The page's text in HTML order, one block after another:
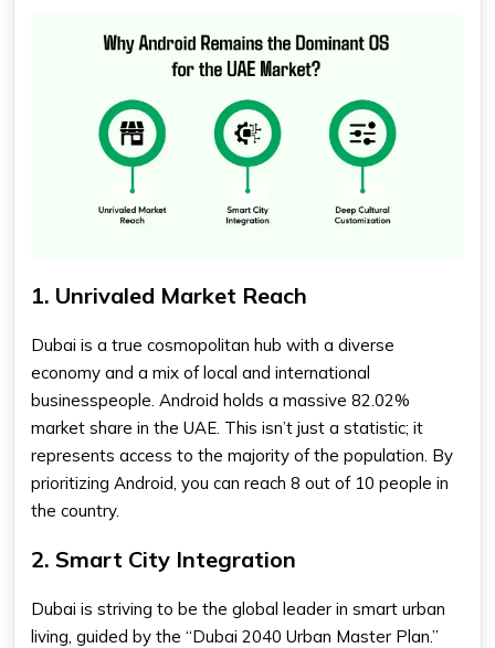
1. Unrivaled Market Reach
Dubai is a true cosmopolitan hub with a diverse
economy and a mix of local and international
businesspeople. Android holds a massive 82.02%
market share in the UAE. This isn’t just a statistic; it
represents access to the majority of the population. By
prioritizing Android, you can reach 8 out of 10 people in
the country.
2. Smart City Integration
Dubai is striving to be the global leader in smart urban
living, guided by the “Dubai 2040 Urban Master Plan.”